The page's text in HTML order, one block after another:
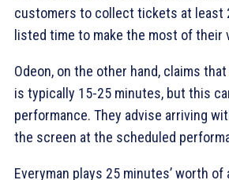
customers to collect tickets at least
listed time to make the most of their
Odeon, on the other hand, claims
is typically 15-25 minutes, but this
performance. They advise arriving
the screen at the scheduled
Everyman plays 25 minutes’ worth